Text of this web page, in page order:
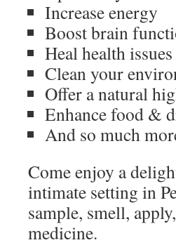
Increase energy
Boost brain
Heal health issues
Clean your
Offer a natural
Enhance food &
And so much
Come enjoy a
intimate setting in
sample, smell,
medicine.